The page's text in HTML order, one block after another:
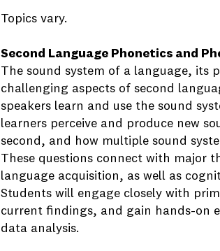
Topics vary.
Second Language Phonetics and
The sound system of a language, its
challenging aspects of second
speakers learn and use the sound
learners perceive and produce new
second, and how multiple sound
These questions connect with major
language acquisition, as well as
Students will engage closely with
current findings, and gain hands-on
data analysis.